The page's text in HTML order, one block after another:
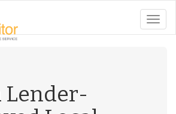
toggle
Lender-